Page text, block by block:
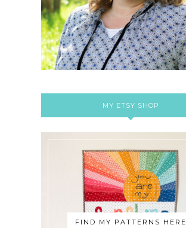
MY ETSY SHOP
FIND MY PATTERNS HERE